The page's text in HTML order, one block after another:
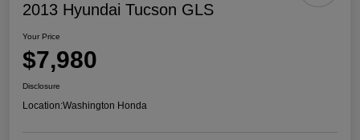
2013 Hyundai Tucson GLS
Your Price
$7,980
Disclosure
Location:Washington Honda